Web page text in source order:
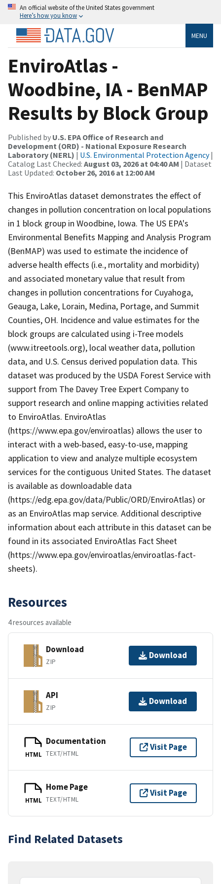
An official website of the United States government
Here’s how you know
MENU
EnviroAtlas -
Woodbine, IA - BenMAP
Results by Block Group
Published by U.S. EPA Office of Research and
Development (ORD) - National Exposure Research
Laboratory (NERL) | U.S. Environmental Protection Agency|
Catalog Last Checked: August 03, 2026 at 04:40 AM | Dataset
Last Updated: October 26, 2016 at 12:00 AM
This EnviroAtlas dataset demonstrates the effect of
changes in pollution concentration on local populations
in 1 block group in Woodbine, Iowa. The US EPA's
Environmental Benefits Mapping and Analysis Program
(BenMAP) was used to estimate the incidence of
adverse health effects (i.e., mortality and morbidity)
and associated monetary value that result from
changes in pollution concentrations for Cuyahoga,
Geauga, Lake, Lorain, Medina, Portage, and Summit
Counties, OH. Incidence and value estimates for the
block groups are calculated using i-Tree models
(www.itreetools.org), local weather data, pollution
data, and U.S. Census derived population data. This
dataset was produced by the USDA Forest Service with
support from The Davey Tree Expert Company to
support research and online mapping activities related
to EnviroAtlas. EnviroAtlas
(https://www.epa.gov/enviroatlas) allows the user to
interact with a web-based, easy-to-use, mapping
application to view and analyze multiple ecosystem
services for the contiguous United States. The dataset
is available as downloadable data
(https://edg.epa.gov/data/Public/ORD/EnviroAtlas) or
as an EnviroAtlas map service. Additional descriptive
information about each attribute in this dataset can be
found in its associated EnviroAtlas Fact Sheet
(https://www.epa.gov/enviroatlas/enviroatlas-fact-
sheets).
Resources
4 resources available
Download
ZIP
Download
API
ZIP
Download
HTML
Documentation
TEXT/HTML
Visit Page
HTML
Home Page
TEXT/HTML
Visit Page
Find Related Datasets